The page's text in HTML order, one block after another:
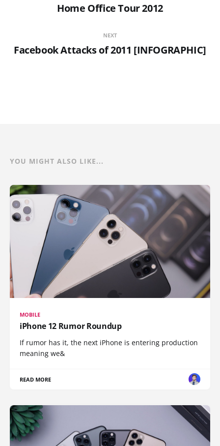
Home Office Tour 2012
NEXT
Facebook Attacks of 2011 [INFOGRAPHIC]
YOU MIGHT ALSO LIKE...
MOBILE
iPhone 12 Rumor Roundup
If rumor has it, the next iPhone is entering production
meaning we&
READ MORE